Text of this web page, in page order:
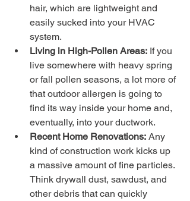
hair, which are lightweight and
easily sucked into your HVAC
system.
Living in High-Pollen Areas: If you
live somewhere with heavy spring
or fall pollen seasons, a lot more of
that outdoor allergen is going to
find its way inside your home and,
eventually, into your ductwork.
Recent Home Renovations: Any
kind of construction work kicks up
a massive amount of fine particles.
Think drywall dust, sawdust, and
other debris that can quickly